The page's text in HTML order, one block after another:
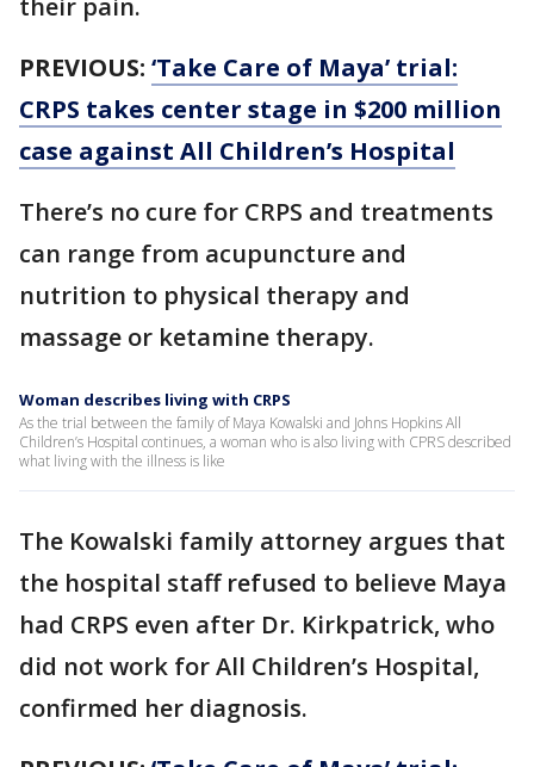
their pain.
PREVIOUS: ‘Take Care of Maya’ trial:
CRPS takes center stage in $200 million
case against All Children’s Hospital
There’s no cure for CRPS and treatments
can range from acupuncture and
nutrition to physical therapy and
massage or ketamine therapy.
Woman describes living with CRPS
As the trial between the family of Maya Kowalski and Johns Hopkins All
Children’s Hospital continues, a woman who is also living with CPRS described
what living with the illness is like
The Kowalski family attorney argues that
the hospital staff refused to believe Maya
had CRPS even after Dr. Kirkpatrick, who
did not work for All Children’s Hospital,
confirmed her diagnosis.